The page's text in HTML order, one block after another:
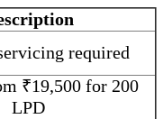
required
₹19,500 for 200
LPD